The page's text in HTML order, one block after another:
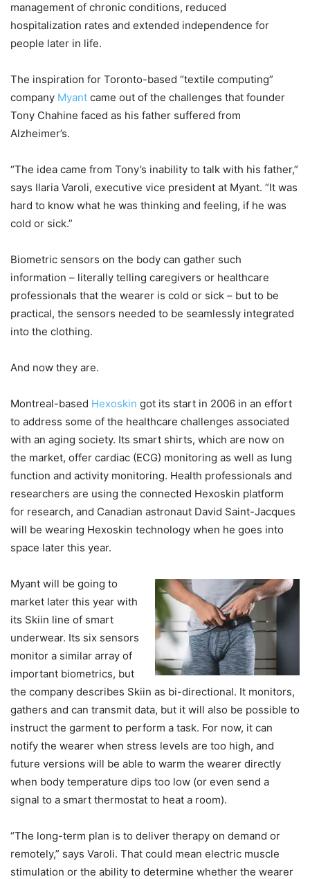
management of chronic conditions, reduced
hospitalization rates and extended independence for
people later in life.
The inspiration for Toronto-based “textile computing”
company Myant came out of the challenges that founder
Tony Chahine faced as his father suffered from
Alzheimer’s.
“The idea came from Tony’s inability to talk with his father,”
says Ilaria Varoli, executive vice president at Myant. “It was
hard to know what he was thinking and feeling, if he was
cold or sick.”
Biometric sensors on the body can gather such
information – literally telling caregivers or healthcare
professionals that the wearer is cold or sick – but to be
practical, the sensors needed to be seamlessly integrated
into the clothing.
And now they are.
Montreal-based Hexoskin got its start in 2006 in an effort
to address some of the healthcare challenges associated
with an aging society. Its smart shirts, which are now on
the market, offer cardiac (ECG) monitoring as well as lung
function and activity monitoring. Health professionals and
researchers are using the connected Hexoskin platform
for research, and Canadian astronaut David Saint-Jacques
will be wearing Hexoskin technology when he goes into
space later this year.
Myant will be going to
market later this year with
its Skiin line of smart
underwear. Its six sensors
monitor a similar array of
important biometrics, but
the company describes Skiin as bi-directional. It monitors,
gathers and can transmit data, but it will also be possible to
instruct the garment to perform a task. For now, it can
notify the wearer when stress levels are too high, and
future versions will be able to warm the wearer directly
when body temperature dips too low (or even send a
signal to a smart thermostat to heat a room).
“The long-term plan is to deliver therapy on demand or
remotely,” says Varoli. That could mean electric muscle
stimulation or the ability to determine whether the wearer